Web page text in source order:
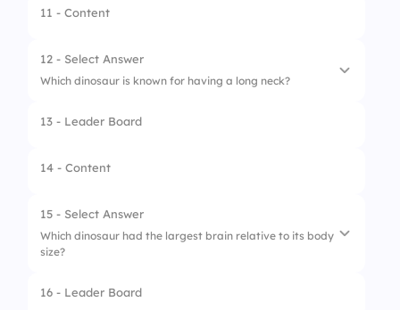
2. Velociraptor
4. Allosaurus
11 - Content
12 - Select Answer
Which dinosaur is known for having a long neck?
1. Tyrannosaurus rex
2. Stegosaurus
4. Brachiosaurus
13 - Leader Board
14 - Content
15 - Select Answer
Which dinosaur had the largest brain relative to its body
size?
1. Diplodocus
16 - Leader Board